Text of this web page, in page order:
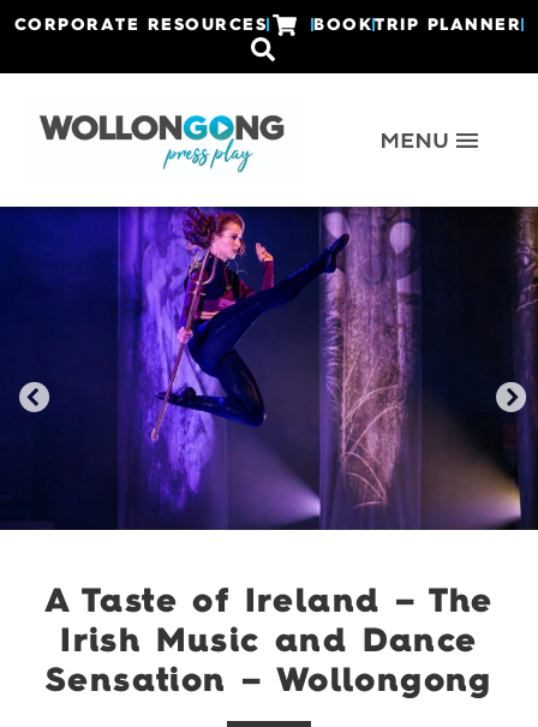
CORPORATE RESOURCES BOOKTRIP PLANNER
A Taste of Ireland – The
Irish Music and Dance
Sensation – Wollongong